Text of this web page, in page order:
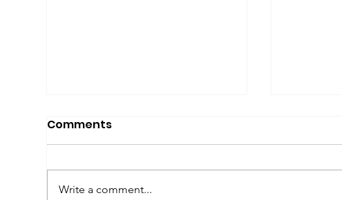
Comments
Write a comment...